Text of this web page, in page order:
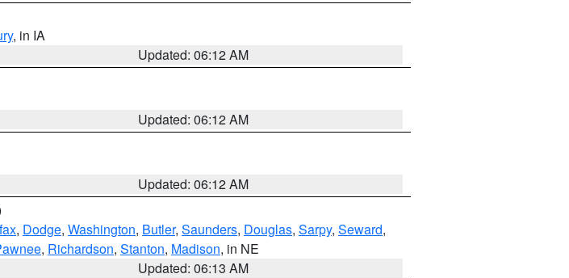
, in IA
Updated: 06:12 AM
Updated: 06:12 AM
Updated: 06:12 AM
, Dodge, Washington, Butler, Saunders, Douglas, Sarpy, Seward,
, Richardson, Stanton, Madison, in NE
Updated: 06:13 AM